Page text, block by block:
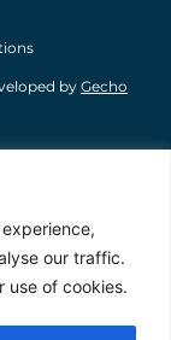
our traffic.
use of cookies.
by Gecho